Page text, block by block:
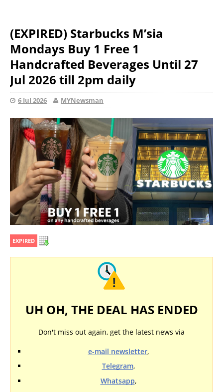
(EXPIRED) Starbucks M’sia
Mondays Buy 1 Free 1
Handcrafted Beverages Until 27
Jul 2026 till 2pm daily
6 Jul 2026 MYNewsman
EXPIRED
UH OH, THE DEAL HAS ENDED
Don't miss out again, get the latest news via
e-mail newsletter,
Telegram,
Whatsapp,